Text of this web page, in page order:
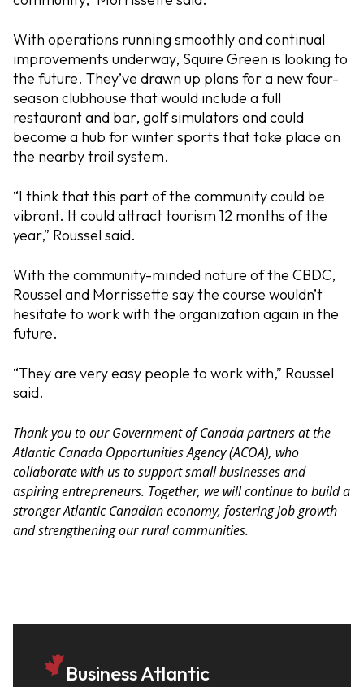
With operations running smoothly and continual
improvements underway, Squire Green is looking to
the future. They’ve drawn up plans for a new four-
season clubhouse that would include a full
restaurant and bar, golf simulators and could
become a hub for winter sports that take place on
the nearby trail system.
“I think that this part of the community could be
vibrant. It could attract tourism 12 months of the
year,” Roussel said.
With the community-minded nature of the CBDC,
Roussel and Morrissette say the course wouldn’t
hesitate to work with the organization again in the
future.
“They are very easy people to work with,” Roussel
said.
Thank you to our Government of Canada partners at the
Atlantic Canada Opportunities Agency (ACOA), who
collaborate with us to support small businesses and
aspiring entrepreneurs. Together, we will continue to build a
stronger Atlantic Canadian economy, fostering job growth
and strengthening our rural communities.
Business Atlantic